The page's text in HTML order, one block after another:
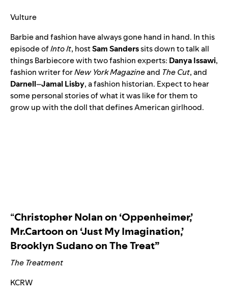
Vulture
Barbie and fashion have always gone hand in hand. In this
episode ofInto It, hostSamSanderssits down to talk all
things Barbiecore with two fashion experts: DanyaIssawi,
fashion writer forNew York Magazineand The Cut, and
Darnell–Jamal Lisby, a fashion historian. Expect to hear
some personal stories of what it was like for them to
grow up with the doll that defines American girlhood.
“Christopher Nolan on ‘Oppenheimer,’
Mr.Cartoon on ‘Just My Imagination,’
Brooklyn Sudano on The Treat”
The Treatment
KCRW